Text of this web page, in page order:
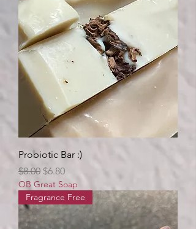
Probiotic Bar :)
Regular Price
$8.00 Sale Price
$6.80
OB Great Soap
Fragrance Free